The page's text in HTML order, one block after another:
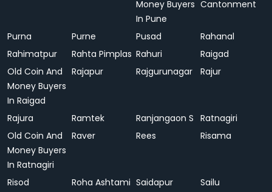
Money Buyers
In Pune
Cantonment
Purna Purne Pusad
Rahanal
Rahimatpur
Rahta Pimplas Rahuri
Raigad
Old Coin And
Money Buyers
In Raigad
Rajapur Rajgurunagar Rajur
Rajura Ramtek Ranjangaon S Ratnagiri
Old Coin And
Money Buyers
In Ratnagiri
Raver Rees Risama
Risod Roha Ashtami Saidapur
Sailu